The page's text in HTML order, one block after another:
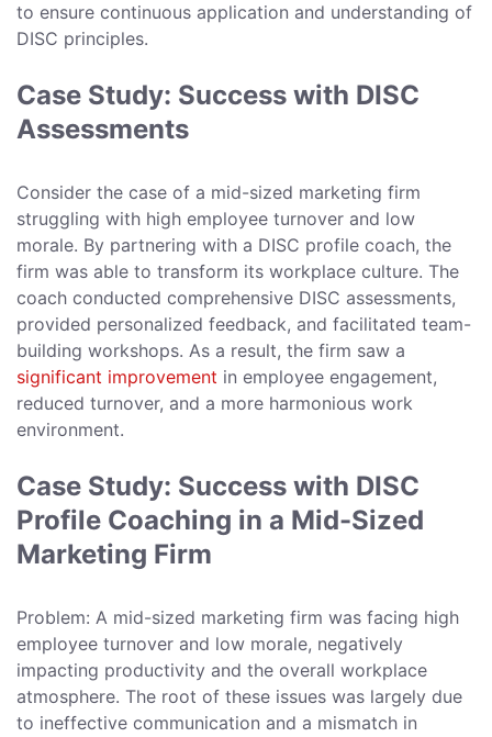
to ensure continuous application and understanding of
DISC principles.
Case Study: Success with DISC
Assessments
Consider the case of a mid-sized marketing firm
struggling with high employee turnover and low
morale. By partnering with a DISC profile coach, the
firm was able to transform its workplace culture. The
coach conducted comprehensive DISC assessments,
provided personalized feedback, and facilitated team-
building workshops. As a result, the firm saw a
significant improvement in employee engagement,
reduced turnover, and a more harmonious work
environment.
Case Study: Success with DISC
Profile Coaching in a Mid-Sized
Marketing Firm
Problem: A mid-sized marketing firm was facing high
employee turnover and low morale, negatively
impacting productivity and the overall workplace
atmosphere. The root of these issues was largely due
to ineffective communication and a mismatch in